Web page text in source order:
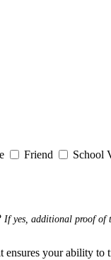
Friend School
If yes, additional proof of
ensures your ability to